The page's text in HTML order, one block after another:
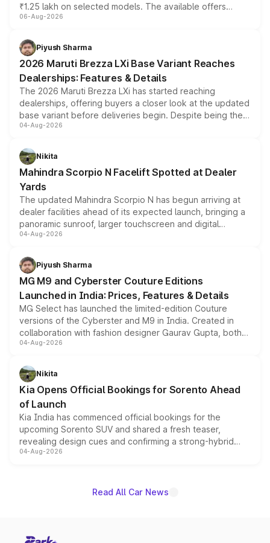
₹1.25 lakh on selected models. The available offers
include consumer discounts, exchange bonuses,
benefits, depending on the vehicle, variant and eligibility,
giving buyers multiple ways to reduce the overall
purchase cost.
06-Aug-2026
Piyush Sharma
2026 Maruti Brezza LXi Base Variant Reaches
Dealerships: Features & Details
The 2026 Maruti Brezza LXi has started reaching
dealerships, offering buyers a closer look at the updated
base variant before deliveries begin. Despite being the
entry-level trim, it comes with several standard safety
aspirated or turbo-petrol powertrains, making it an
attractive option in the compact SUV segment.
04-Aug-2026
Nikita
Mahindra Scorpio N Facelift Spotted at Dealer
Yards
The updated Mahindra Scorpio N has begun arriving at
dealer facilities ahead of its expected launch, bringing a
panoramic sunroof, larger touchscreen and digital
instrument cluster borrowed from the Thar Roxx, along
both rows.
04-Aug-2026
Piyush Sharma
MG M9 and Cyberster Couture Editions
Launched in India: Prices, Features & Details
MG Select has launched the limited-edition Couture
versions of the Cyberster and M9 in India. Created in
collaboration with fashion designer Gaurav Gupta, both
models receive exclusive cosmetic enhancements
just 50 units each, the special editions are priced above
the standard versions and deliveries begin this month.
04-Aug-2026
Nikita
Kia Opens Official Bookings for Sorento Ahead
of Launch
Kia India has commenced official bookings for the
upcoming Sorento SUV and shared a fresh teaser,
revealing design cues and confirming a strong-hybrid
powertrain, though pricing and the launch date remain
04-Aug-2026
Read All Car News